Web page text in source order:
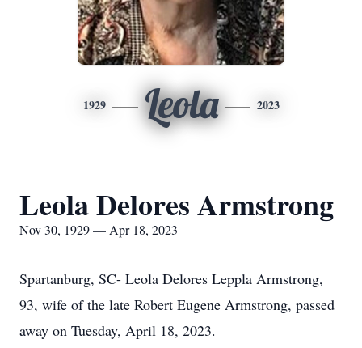
1929 Leola 2023
Leola Delores Armstrong
Nov 30, 1929 — Apr 18, 2023
Spartanburg, SC- Leola Delores Leppla Armstrong,
93, wife of the late Robert Eugene Armstrong, passed
away on Tuesday, April 18, 2023.